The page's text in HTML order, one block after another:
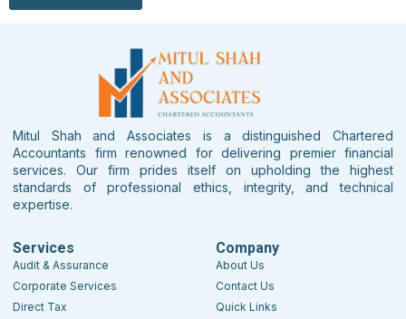
Mitul Shah and Associates is a distinguished Chartered
Accountants firm renowned for delivering premier financial
services. Our firm prides itself on upholding the highest
standards of professional ethics, integrity, and technical
expertise.
Services
Audit & Assurance
Corporate Services
Direct Tax
Company
About Us
Contact Us
Quick Links